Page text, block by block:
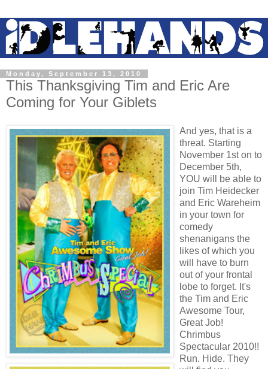
Monday, September 13, 2010
This Thanksgiving Tim and Eric Are
Coming for Your Giblets
And yes, that is a
threat. Starting
November 1st on to
December 5th,
YOU will be able to
join Tim Heidecker
and Eric Wareheim
in your town for
comedy
shenanigans the
likes of which you
will have to burn
out of your frontal
lobe to forget. It's
the Tim and Eric
Awesome Tour,
Great Job!
Chrimbus
Spectacular 2010!!
Run. Hide. They